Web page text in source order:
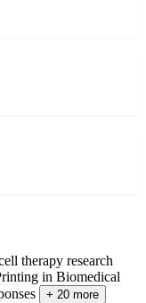
therapy research
in Biomedical
+ 20 more